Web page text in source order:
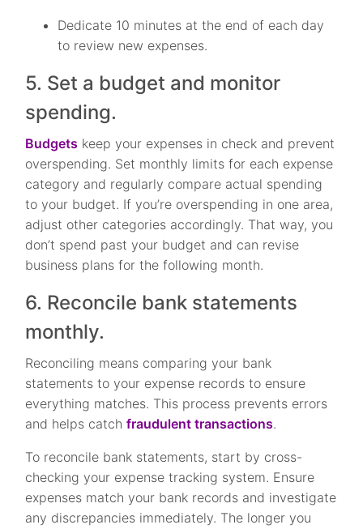
Dedicate 10 minutes at the end of each day
to review new expenses.
5. Set a budget and monitor
spending.
Budgets keep your expenses in check and prevent
overspending. Set monthly limits for each expense
category and regularly compare actual spending
to your budget. If you’re overspending in one area,
adjust other categories accordingly. That way, you
don’t spend past your budget and can revise
business plans for the following month.
6. Reconcile bank statements
monthly.
Reconciling means comparing your bank
statements to your expense records to ensure
everything matches. This process prevents errors
and helps catchfraudulent transactions.
To reconcile bank statements, start by cross-
checking your expense tracking system. Ensure
expenses match your bank records and investigate
any discrepancies immediately. The longer you